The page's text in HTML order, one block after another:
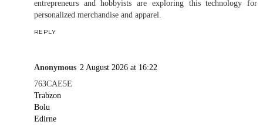
entrepreneurs and hobbyists are exploring this technology for
personalized merchandise and apparel.
REPLY
Anonymous 2 August 2026 at 16:22
763CAE5E
Trabzon
Bolu
Edirne